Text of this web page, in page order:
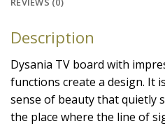
Description
Dysania TV board with
functions create a design. It
sense of beauty that quietly
the place where the line of